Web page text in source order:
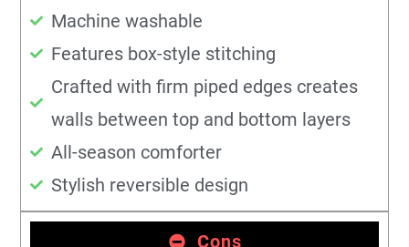
Machine washable
Features box-style stitching
Crafted with firm piped edges creates
walls between top and bottom layers
All-season comforter
Stylish reversible design
Cons